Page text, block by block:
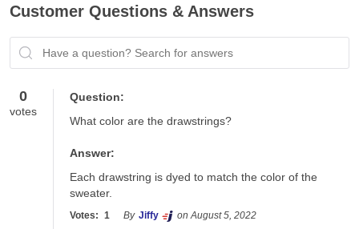
Customer Questions & Answers
Have a question? Search for answers
0
votes
Question:
What color are the drawstrings?
Answer:
Each drawstring is dyed to match the color of the
sweater.
Votes: 1 By Jiffy on August 5, 2022